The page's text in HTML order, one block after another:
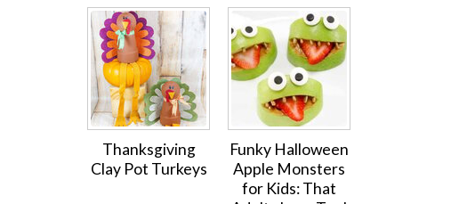
Thanksgiving
Clay Pot Turkeys
Funky Halloween
Apple Monsters
for Kids: That